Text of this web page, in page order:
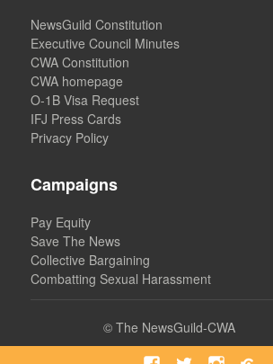
NewsGuild Constitution
Executive Council Minutes
CWA Constitution
CWA homepage
O-1B Visa Request
IFJ Press Cards
Privacy Policy
Campaigns
Pay Equity
Save The News
Collective Bargaining
Combatting Sexual Harassment
© The NewsGuild-CWA